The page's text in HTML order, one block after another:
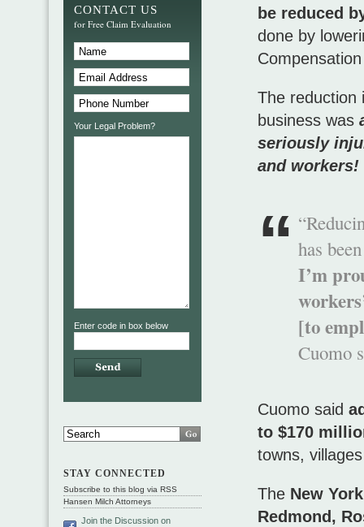
be reduced
done by
The reduction
business was
seriously
and workers!
has
I’m
[to
Cuomo
Cuomo said
to $170
towns,
The New
Redmond,
CONTACT US
for Free Claim Evaluation
Your Legal Problem?
Enter code in box below
STAY CONNECTED
Subscribe to this blog via RSS
Hansen Milch Attorneys
Join the Discussion on